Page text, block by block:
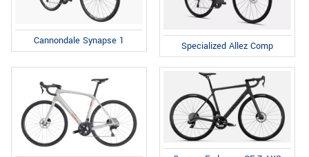
Cannondale Synapse 1 Specialized Allez Comp